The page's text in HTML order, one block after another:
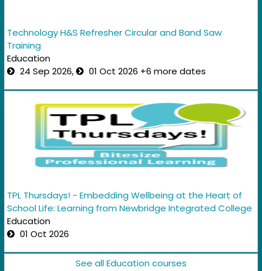
Technology H&S Refresher Circular and Band Saw
Training
Education
24 Sep 2026,
01 Oct 2026 +6 more dates
TPL Thursdays! - Embedding Wellbeing at the Heart of
School Life: Learning from Newbridge Integrated College
Education
01 Oct 2026
See all Education courses